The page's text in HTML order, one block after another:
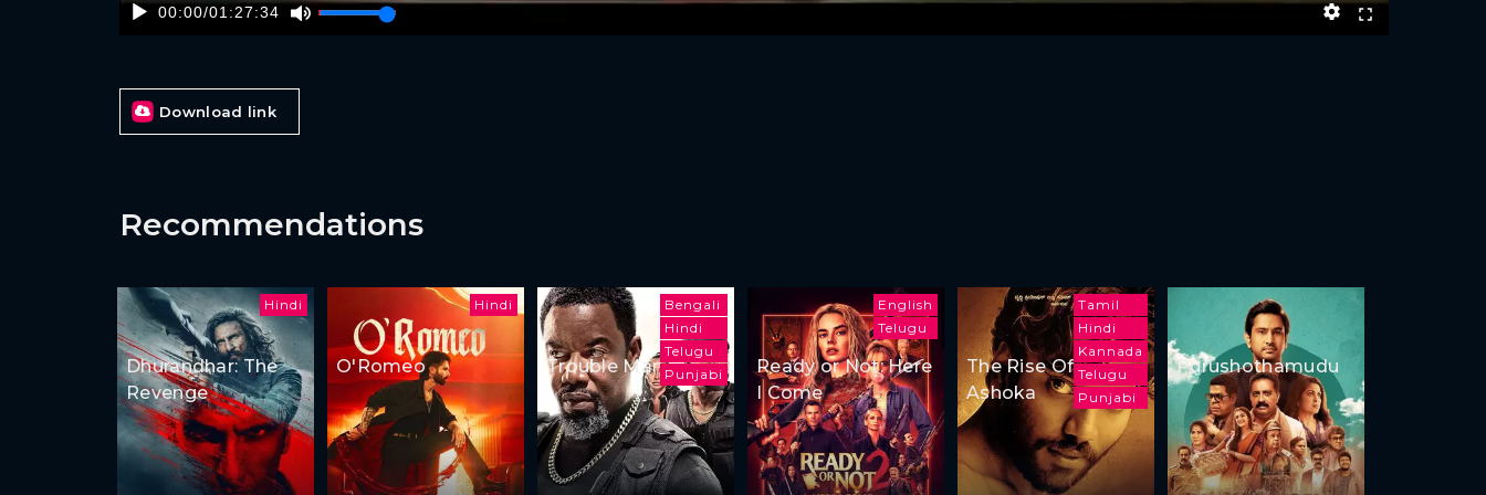
00:00/01:27:34
Download link
Recommendations
Hindi
Dhurandhar: The
Revenge
Hindi
O'Romeo
Bengali
Hindi
Telugu
Punjabi
Trouble Man
English
Telugu
Ready or Not: Here
I Come
Tamil
Hindi
Kannada
Telugu
Punjabi
The Rise Of
Ashoka
Purushothamudu